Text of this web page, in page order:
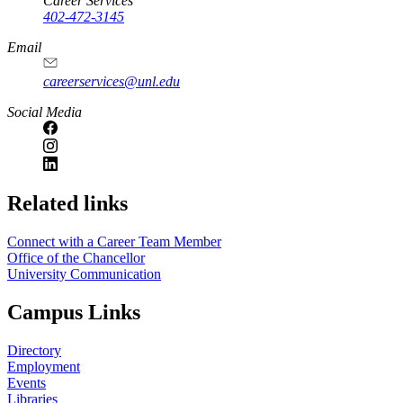
402-472-3145
Email
careerservices@unl.edu
Social Media
https://
www.unl.edu
Related links
Connect with a Career Team Member
Office of the Chancellor
University Communication
Campus Links
Directory
Employment
Events
Libraries